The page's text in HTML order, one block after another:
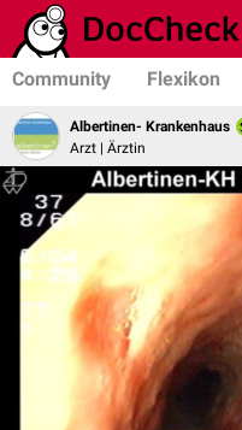
Community Flexikon
Albertinen- Krankenhaus
Arzt | Ärztin